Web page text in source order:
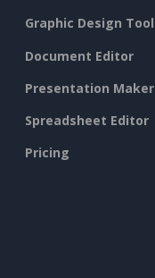
Graphic Design Tool
Document Editor
Presentation Maker
Spreadsheet Editor
Pricing